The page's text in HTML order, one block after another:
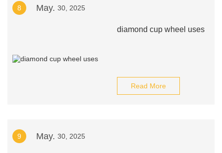
8 May. 30, 2025
diamond cup wheel uses
Read More
9 May. 30, 2025